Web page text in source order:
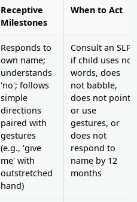
Receptive
Milestones
When to Act
Responds to
own name;
understands
'no'; follows
simple
directions
paired with
gestures
(e.g., 'give
me' with
outstretched
hand)
Consult an SLP
if child uses no
words, does
not babble,
does not point
or use
gestures, or
does not
respond to
name by 12
months